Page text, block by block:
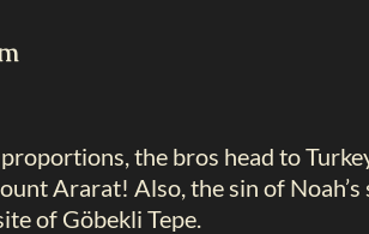
the bros head to
Ararat! Also, the sin of
of Göbekli Tepe.